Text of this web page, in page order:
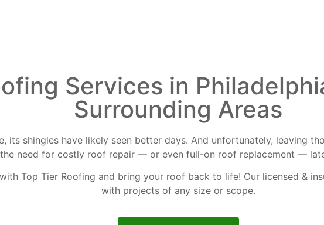
Services in
Surrounding Areas
its shingles have likely seen better days. And unfortunately, leaving
need for costly roof repair — or even full-on roof replacement —
Top Tier Roofing and bring your roof back to life! Our licensed &
with projects of any size or scope.